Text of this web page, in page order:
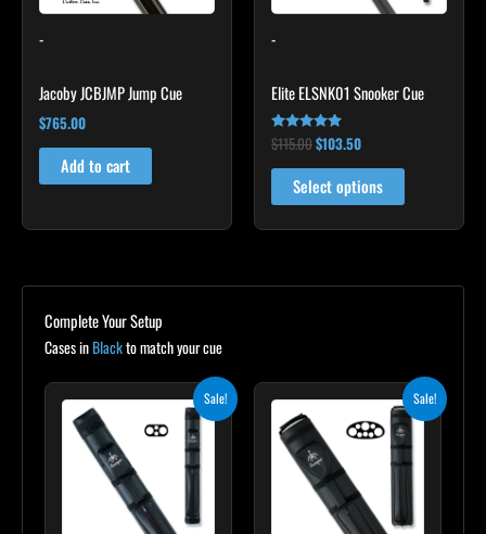
-
Jacoby JCBJMP Jump Cue
$765.00
Add to cart
-
Elite ELSNK01 Snooker Cue
Rated
4.79
out of 5
$115.00$103.50
Select options
may
on
page
Complete Your Setup
Cases inBlackto match your cue
Sale!
was:
$139.00.
Current
is:
$125.10.
Sale!
was:
$219.00.
Current
is:
$197.10.